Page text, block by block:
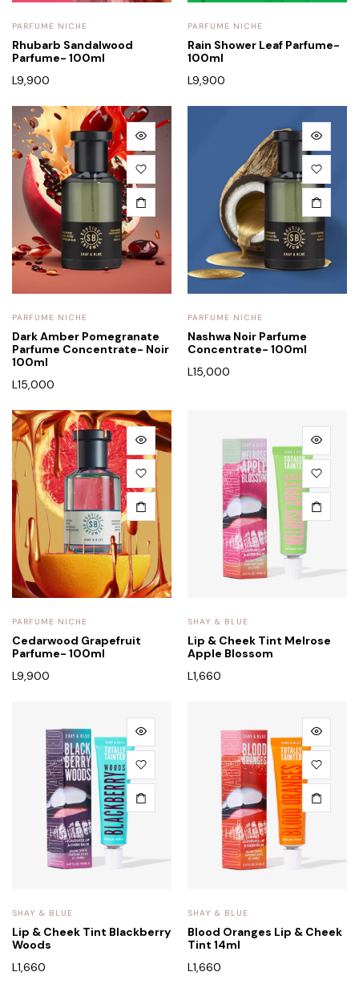
PARFUME NICHE
Rhubarb Sandalwood
Parfume- 100ml
L9,900
PARFUME NICHE
Rain Shower Leaf Parfume-
100ml
L9,900
PARFUME NICHE
Dark Amber Pomegranate
Parfume Concentrate- Noir
100ml
L15,000
PARFUME NICHE
Nashwa Noir Parfume
Concentrate- 100ml
L15,000
PARFUME NICHE
Cedarwood Grapefruit
Parfume- 100ml
L9,900
SHAY & BLUE
Lip & Cheek Tint Melrose
Apple Blossom
L1,660
SHAY & BLUE
Lip & Cheek Tint Blackberry
Woods
L 1,660
SHAY & BLUE
Blood Oranges Lip & Cheek
Tint 14ml
L 1,660